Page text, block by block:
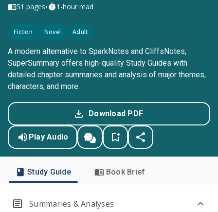
51 pages• 1-hour read
Fiction Novel Adult
A modern alternative to SparkNotes and CliffsNotes,
SuperSummary offers high-quality Study Guides with
detailed chapter summaries and analysis of major themes,
characters, and more.
Download PDF
Play Audio
Study Guide Book Brief
Summaries & Analyses